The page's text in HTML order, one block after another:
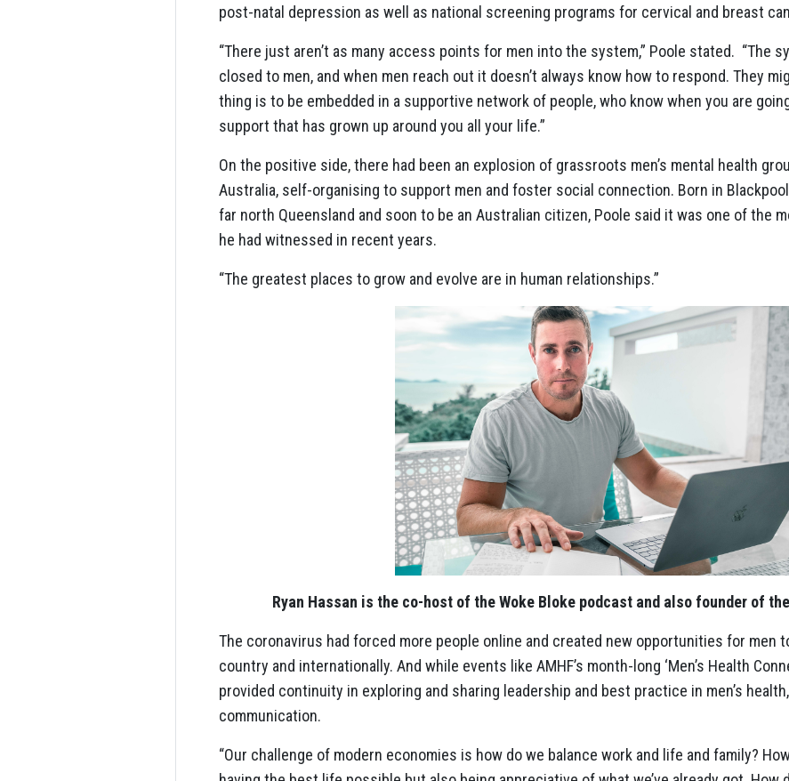
post-natal depression as well as national screening programs for cervical and breast
“There just aren’t as many access points for men into the system,” Poole stated. “The
closed to men, and when men reach out it doesn’t always know how to respond. They
thing is to be embedded in a supportive network of people, who know when you are
support that has grown up around you all your life.”
On the positive side, there had been an explosion of grassroots men’s mental health
Australia, self-organising to support men and foster social connection. Born in
far north Queensland and soon to be an Australian citizen, Poole said it was one of the
he had witnessed in recent years.
“The greatest places to grow and evolve are in human relationships.”
Ryan Hassan is the co-host of the Woke Bloke podcast and also founder of
The coronavirus had forced more people online and created new opportunities for men
country and internationally. And while events like AMHF’s month-long ‘Men’s Health
provided continuity in exploring and sharing leadership and best practice in men’s
communication.
“Our challenge of modern economies is how do we balance work and life and family?